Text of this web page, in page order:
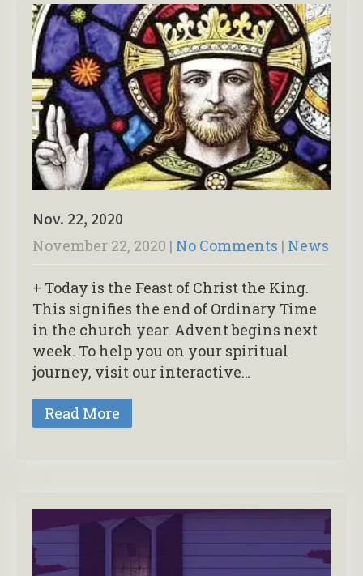
Nov. 22, 2020
November 22, 2020 | No Comments | News
+ Today is the Feast of Christ the King.
This signifies the end of Ordinary Time
in the church year. Advent begins next
week. To help you on your spiritual
journey, visit our interactive…
Read More